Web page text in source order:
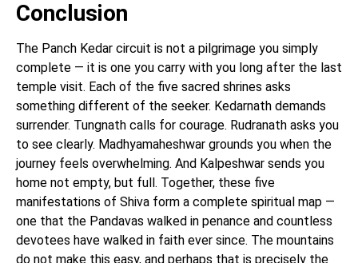
Conclusion
The Panch Kedar circuit is not a pilgrimage you simply
complete — it is one you carry with you long after the last
temple visit. Each of the five sacred shrines asks
something different of the seeker. Kedarnath demands
surrender. Tungnath calls for courage. Rudranath asks you
to see clearly. Madhyamaheshwar grounds you when the
journey feels overwhelming. And Kalpeshwar sends you
home not empty, but full. Together, these five
manifestations of Shiva form a complete spiritual map —
one that the Pandavas walked in penance and countless
devotees have walked in faith ever since. The mountains
do not make this easy, and perhaps that is precisely the